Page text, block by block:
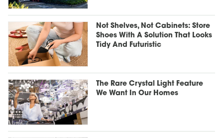
Not Shelves, Not Cabinets: Store
Shoes With A Solution That Looks
Tidy And Futuristic
The Rare Crystal Light Feature
We Want In Our Homes